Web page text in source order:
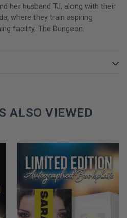
of women's wrestling and the
a female wrestler at a time when
AUTOGRAPHED BOOK TODAY!
her husband TJ, along with their
where they train aspiring
facility, The Dungeon.
ALSO VIEWED